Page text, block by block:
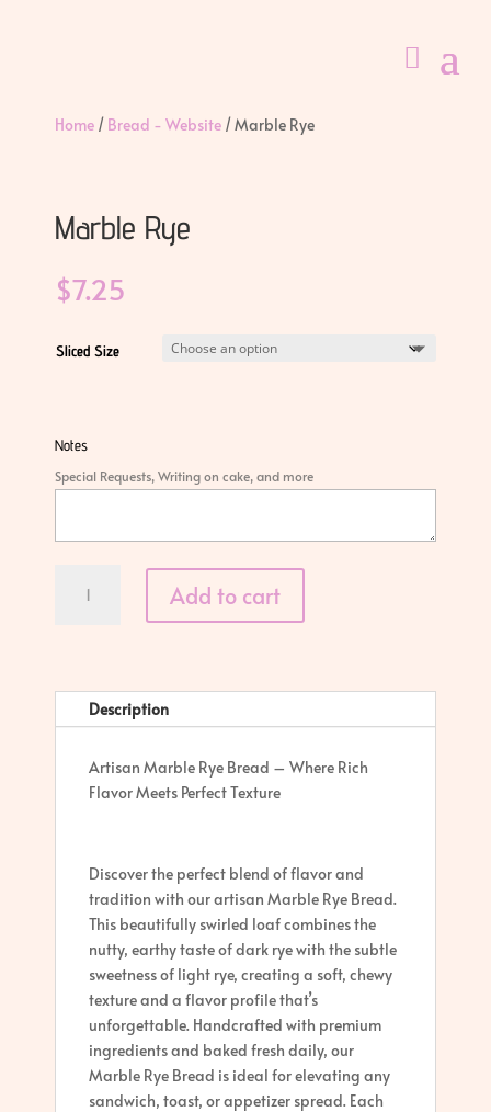
Home / Bread - Website / Marble Rye
Marble Rye
$7.25
Sliced Size
Notes
Special Requests, Writing on cake, and more
Add to cart
Description
Artisan Marble Rye Bread – Where Rich
Flavor Meets Perfect Texture
Discover the perfect blend of flavor and
tradition with our artisan Marble Rye Bread.
This beautifully swirled loaf combines the
nutty, earthy taste of dark rye with the subtle
sweetness of light rye, creating a soft, chewy
texture and a flavor profile that’s
unforgettable. Handcrafted with premium
ingredients and baked fresh daily, our
Marble Rye Bread is ideal for elevating any
sandwich, toast, or appetizer spread. Each